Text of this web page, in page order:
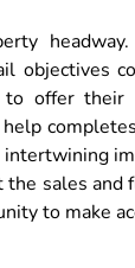
objectives
offer their
sales
to make